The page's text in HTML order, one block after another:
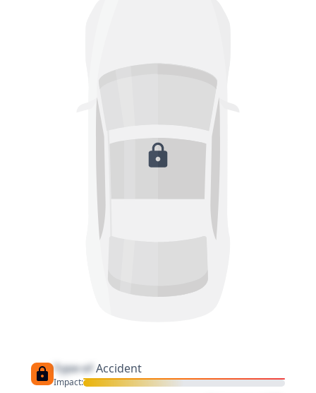
Type of Accident
Impact: